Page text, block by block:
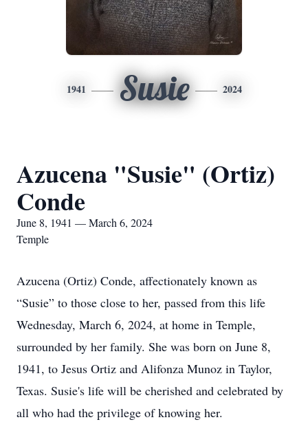
1941 Susie 2024
Azucena "Susie" (Ortiz)
Conde
June 8, 1941 — March 6, 2024
Temple
Azucena (Ortiz) Conde, affectionately known as
“Susie” to those close to her, passed from this life
Wednesday, March 6, 2024, at home in Temple,
surrounded by her family. She was born on June 8,
1941, to Jesus Ortiz and Alifonza Munoz in Taylor,
Texas. Susie's life will be cherished and celebrated by
all who had the privilege of knowing her.